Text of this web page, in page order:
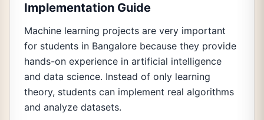
Implementation Guide
Machine learning projects are very important
for students in Bangalore because they provide
hands-on experience in artificial intelligence
and data science. Instead of only learning
theory, students can implement real algorithms
and analyze datasets.